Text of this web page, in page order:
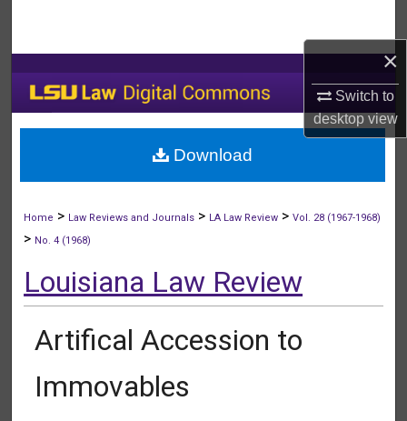
×
Switch to
desktopview
My Account
About
Home > Law Reviews and Journals > LA Law Review >Vol. 28 (1967-1968)
> No. 4 (1968)
Louisiana Law Review
Artifical Accession to
Immovables
Download